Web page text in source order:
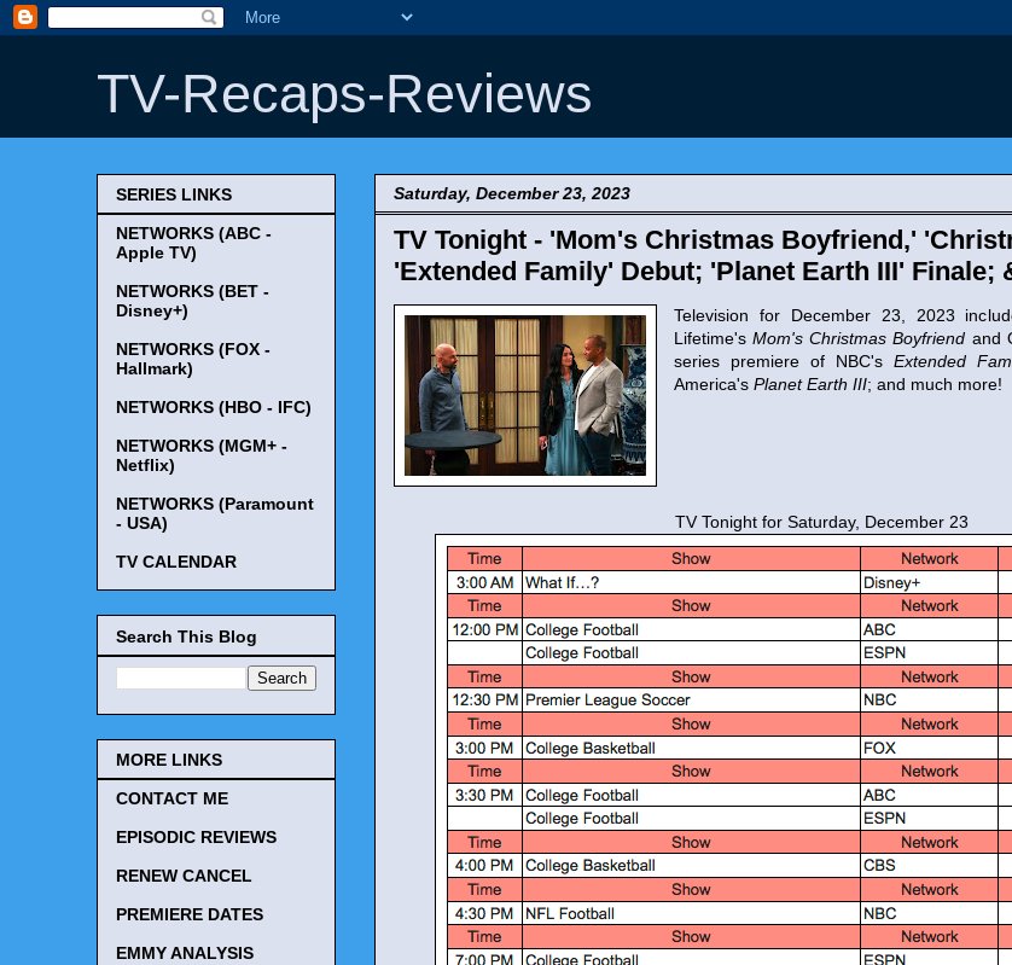
TV-Recaps-Reviews
Saturday, December 23, 2023
TV Tonight - 'Mom's Christmas Boyfriend,'
'Extended Family' Debut; 'Planet Earth III' Finale;
Television for December 23, 2023
Lifetime'sMom's Christmas Boyfriend and
series premiere of NBC's Extended
America's Planet Earth III; and much more!
TV Tonight for Saturday, December 23
SERIES LINKS
NETWORKS (ABC -
Apple TV)
NETWORKS (BET -
Disney+)
NETWORKS (FOX -
Hallmark)
NETWORKS (HBO - IFC)
NETWORKS (MGM+ -
Netflix)
NETWORKS (Paramount
- USA)
TV CALENDAR
Search This Blog
MORE LINKS
CONTACT ME
EPISODIC REVIEWS
RENEW CANCEL
PREMIERE DATES
EMMY ANALYSIS